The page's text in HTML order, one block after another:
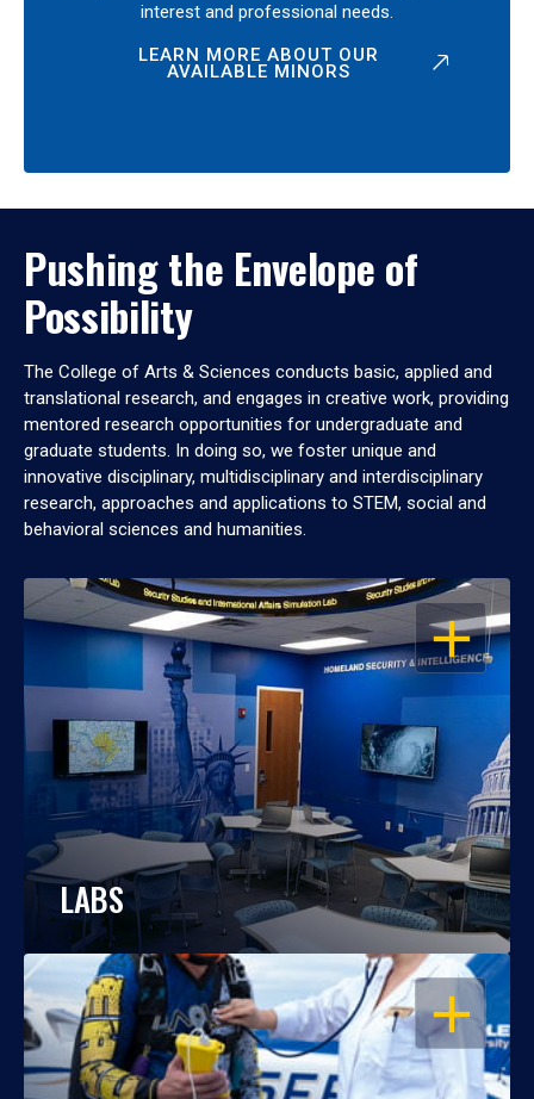
interest and professional needs.
LEARN MORE ABOUT OUR
AVAILABLE MINORS
Pushing the Envelope of
Possibility
The College of Arts & Sciences conducts basic, applied and
translational research, and engages in creative work, providing
mentored research opportunities for undergraduate and
graduate students. In doing so, we foster unique and
innovative disciplinary, multidisciplinary and interdisciplinary
research, approaches and applications to STEM, social and
behavioral sciences and humanities.
OPEN
LABS
OPEN